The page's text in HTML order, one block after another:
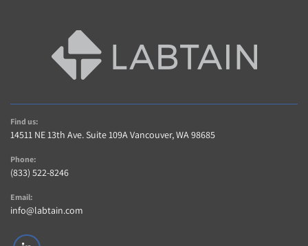
AS-IS items are sold without warranty
Buyer pays shipping charges for returned items
Contact us with any questions regarding item or
shipping.
Find us:
14511 NE 13th Ave. Suite 109A Vancouver, WA 98685
Phone:
(833) 522-8246
Email:
info@labtain.com